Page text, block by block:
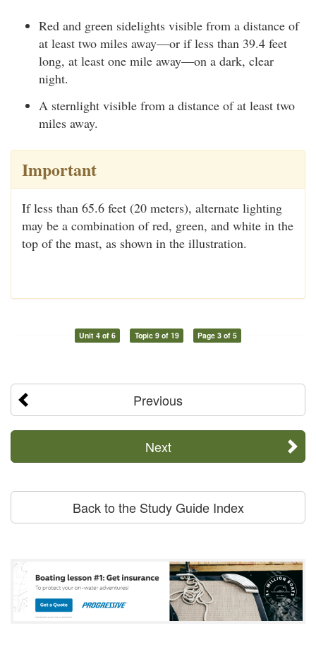
Red and green sidelights visible from a distance of
at least two miles away—or if less than 39.4 feet
long, at least one mile away—on a dark, clear
night.
A sternlight visible from a distance of at least two
miles away.
Important
If less than 65.6 feet (20 meters), alternate lighting
may be a combination of red, green, and white in the
top of the mast, as shown in the illustration.
Unit 4 of 6 Topic 9 of 19 Page 3 of 5
Previous
Next
Back to the Study Guide Index